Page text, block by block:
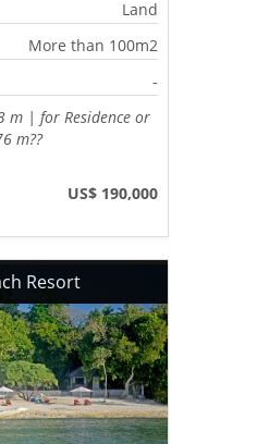
Land
More than 100m2
-
m | for Residence or
m??
US$ 190,000
Resort